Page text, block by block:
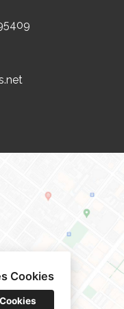
Cookies